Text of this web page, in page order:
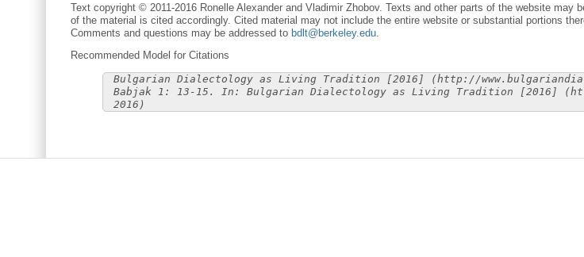
Text copyright © 2011-2016 Ronelle Alexander and Vladimir Zhobov. Texts and other parts of the website
of the material is cited accordingly. Cited material may not include the entire website or substantial portions
Comments and questions may be addressed to bdlt@berkeley.edu.
Recommended Model for Citations
Bulgarian Dialectology as Living Tradition [2016] (http://
Babjak 1: 13-15. In: Bulgarian Dialectology as Living Tradition [2016]
2016)